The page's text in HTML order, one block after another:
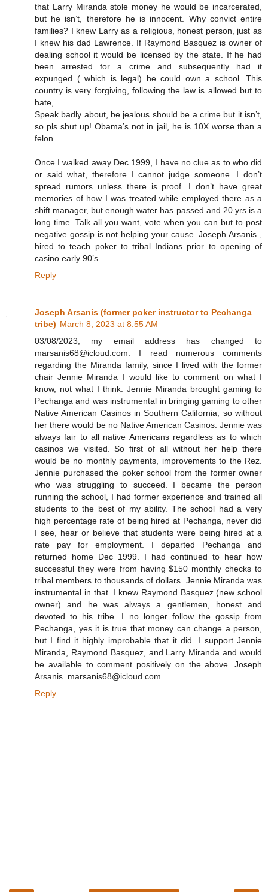
that Larry Miranda stole money he would be incarcerated,
but he isn’t, therefore he is innocent. Why convict entire
families? I knew Larry as a religious, honest person, just as
I knew his dad Lawrence. If Raymond Basquez is owner of
dealing school it would be licensed by the state. If he had
been arrested for a crime and subsequently had it
expunged ( which is legal) he could own a school. This
country is very forgiving, following the law is allowed but to
hate,
Speak badly about, be jealous should be a crime but it isn’t,
so pls shut up! Obama’s not in jail, he is 10X worse than a
felon.
Once I walked away Dec 1999, I have no clue as to who did
or said what, therefore I cannot judge someone. I don’t
spread rumors unless there is proof. I don’t have great
memories of how I was treated while employed there as a
shift manager, but enough water has passed and 20 yrs is a
long time. Talk all you want, vote when you can but to post
negative gossip is not helping your cause. Joseph Arsanis ,
hired to teach poker to tribal Indians prior to opening of
casino early 90’s.
Reply
Joseph Arsanis (former poker instructor to Pechanga
tribe) March 8, 2023 at 8:55 AM
03/08/2023, my email address has changed to
marsanis68@icloud.com. I read numerous comments
regarding the Miranda family, since I lived with the former
chair Jennie Miranda I would like to comment on what I
know, not what I think. Jennie Miranda brought gaming to
Pechanga and was instrumental in bringing gaming to other
Native American Casinos in Southern California, so without
her there would be no Native American Casinos. Jennie was
always fair to all native Americans regardless as to which
casinos we visited. So first of all without her help there
would be no monthly payments, improvements to the Rez.
Jennie purchased the poker school from the former owner
who was struggling to succeed. I became the person
running the school, I had former experience and trained all
students to the best of my ability. The school had a very
high percentage rate of being hired at Pechanga, never did
I see, hear or believe that students were being hired at a
rate pay for employment. I departed Pechanga and
returned home Dec 1999. I had continued to hear how
successful they were from having $150 monthly checks to
tribal members to thousands of dollars. Jennie Miranda was
instrumental in that. I knew Raymond Basquez (new school
owner) and he was always a gentlemen, honest and
devoted to his tribe. I no longer follow the gossip from
Pechanga, yes it is true that money can change a person,
but I find it highly improbable that it did. I support Jennie
Miranda, Raymond Basquez, and Larry Miranda and would
be available to comment positively on the above. Joseph
Arsanis. marsanis68@icloud.com
Reply